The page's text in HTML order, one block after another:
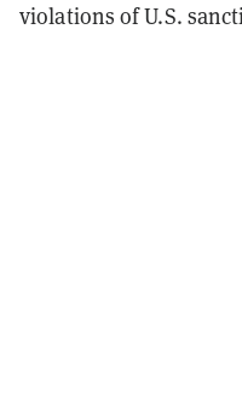
violations of U.S.